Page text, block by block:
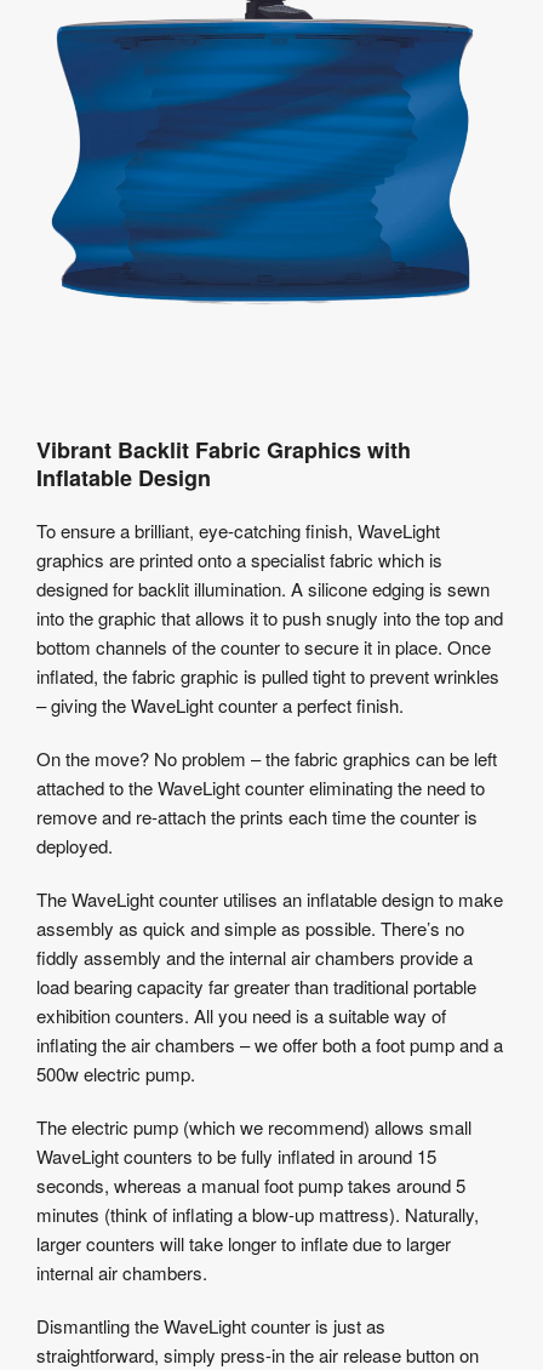
Vibrant Backlit Fabric Graphics with
Inflatable Design
To ensure a brilliant, eye-catching finish, WaveLight
graphics are printed onto a specialist fabric which is
designed for backlit illumination. A silicone edging is sewn
into the graphic that allows it to push snugly into the top and
bottom channels of the counter to secure it in place. Once
inflated, the fabric graphic is pulled tight to prevent wrinkles
– giving the WaveLight counter a perfect finish.
On the move? No problem – the fabric graphics can be left
attached to the WaveLight counter eliminating the need to
remove and re-attach the prints each time the counter is
deployed.
The WaveLight counter utilises an inflatable design to make
assembly as quick and simple as possible. There’s no
fiddly assembly and the internal air chambers provide a
load bearing capacity far greater than traditional portable
exhibition counters. All you need is a suitable way of
inflating the air chambers – we offer both a foot pump and a
500w electric pump.
The electric pump (which we recommend) allows small
WaveLight counters to be fully inflated in around 15
seconds, whereas a manual foot pump takes around 5
minutes (think of inflating a blow-up mattress). Naturally,
larger counters will take longer to inflate due to larger
internal air chambers.
Dismantling the WaveLight counter is just as
straightforward, simply press-in the air release button on